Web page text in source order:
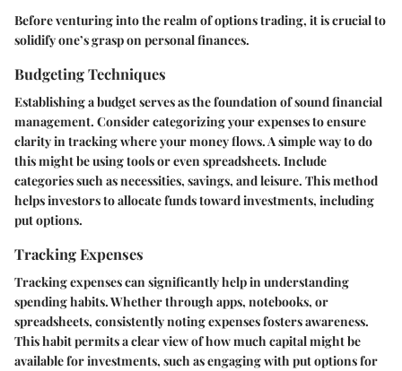
Before venturing into the realm of options trading, it is crucial to
solidify one’s grasp on personal finances.
Budgeting Techniques
Establishing a budget serves as the foundation of sound financial
management. Consider categorizing your expenses to ensure
clarity in tracking where your money flows. A simple way to do
this might be using tools or even spreadsheets. Include
categories such as necessities, savings, and leisure. This method
helps investors to allocate funds toward investments, including
put options.
Tracking Expenses
Tracking expenses can significantly help in understanding
spending habits. Whether through apps, notebooks, or
spreadsheets, consistently noting expenses fosters awareness.
This habit permits a clear view of how much capital might be
available for investments, such as engaging with put options for